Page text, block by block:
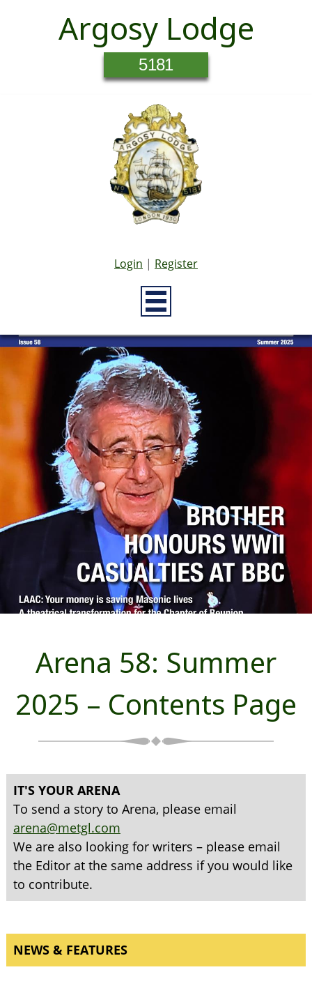
Argosy Lodge
5181
Login | Register
Arena 58: Summer
2025 – Contents Page
IT'S YOUR ARENA
To send a story to Arena, please email
arena@metgl.com
We are also looking for writers – please email
the Editor at the same address if you would like
to contribute.
NEWS & FEATURES